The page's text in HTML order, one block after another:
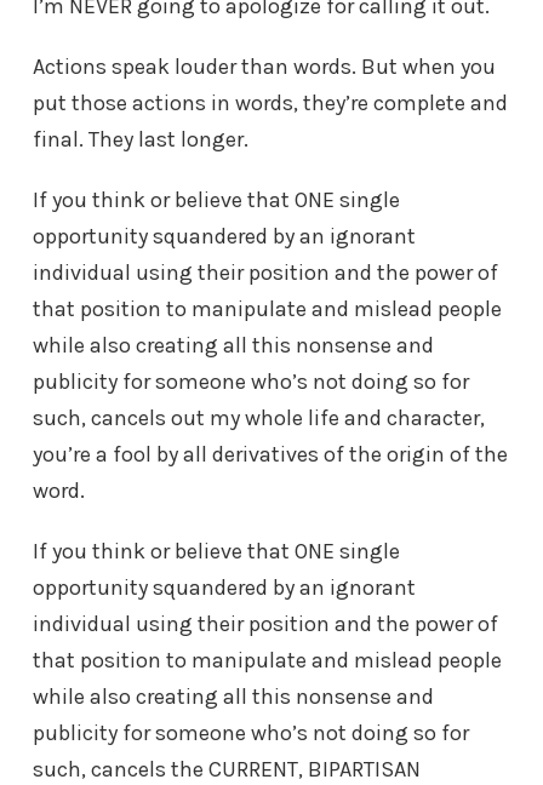
I’m NEVER going to apologize for calling it out.
Actions speak louder than words. But when you
put those actions in words, they’re complete and
final. They last longer.
If you think or believe that ONE single
opportunity squandered by an ignorant
individual using their position and the power of
that position to manipulate and mislead people
while also creating all this nonsense and
publicity for someone who’s not doing so for
such, cancels out my whole life and character,
you’re a fool by all derivatives of the origin of the
word.
If you think or believe that ONE single
opportunity squandered by an ignorant
individual using their position and the power of
that position to manipulate and mislead people
while also creating all this nonsense and
publicity for someone who’s not doing so for
such, cancels the CURRENT, BIPARTISAN